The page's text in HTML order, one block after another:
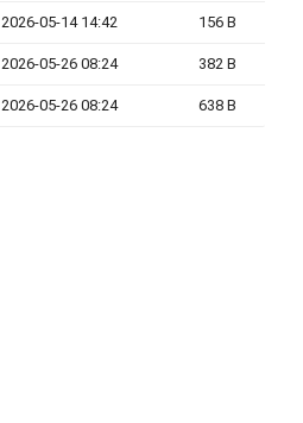
2026-05-14 14:42 156 B
2026-05-26 08:24 382 B
2026-05-26 08:24 638 B